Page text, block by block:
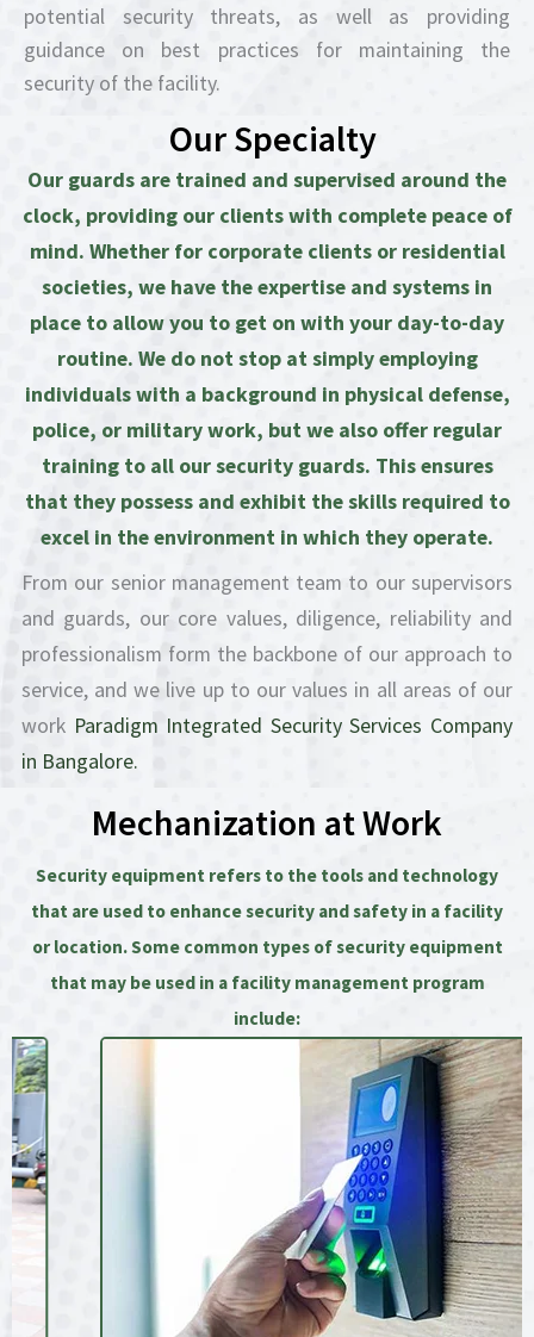
potential security threats, as well as providing
guidance on best practices for maintaining the
security of the facility.
Our Specialty
Our guards are trained and supervised around the
clock, providing our clients with complete peace of
mind. Whether for corporate clients or residential
societies, we have the expertise and systems in
place to allow you to get on with your day-to-day
routine. We do not stop at simply employing
individuals with a background in physical defense,
police, or military work, but we also offer regular
training to all our security guards. This ensures
that they possess and exhibit the skills required to
excel in the environment in which they operate.
From our senior management team to our supervisors
and guards, our core values, diligence, reliability and
professionalism form the backbone of our approach to
service, and we live up to our values in all areas of our
work Paradigm Integrated Security Services Company
in Bangalore.​
Mechanization at Work
Security equipment refers to the tools and technology
that are used to enhance security and safety in a facility
or location. Some common types of security equipment
that may be used in a facility management program
include: